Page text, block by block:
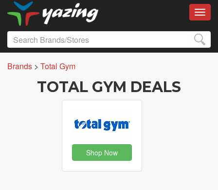
Brands > Total Gym
TOTAL GYM DEALS
Shop Now